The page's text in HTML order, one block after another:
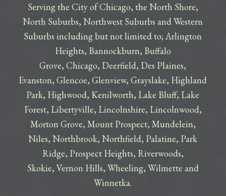
Serving the City of Chicago, the North Shore,
North Suburbs, Northwest Suburbs and Western
Suburbs including but not limited to;Arlington
Heights, Bannockburn, Buffalo
Grove,Chicago, Deerfield, Des Plaines,
Evanston,Glencoe,Glenview,Grayslake, Highland
Park, Highwood, Kenilworth, Lake Bluff, Lake
Forest, Libertyville, Lincolnshire, Lincolnwood,
Morton Grove, Mount Prospect, Mundelein,
Niles,Northbrook,Northfield, Palatine, Park
Ridge, Prospect Heights, Riverwoods,
Skokie, Vernon Hills, Wheeling, Wilmette and
Winnetka.